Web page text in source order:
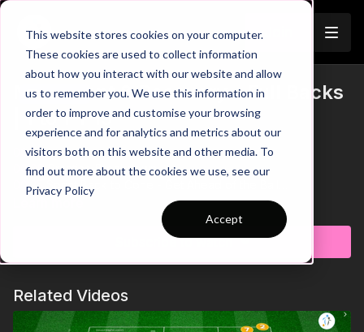
This website stores cookies on your computer.
These cookies are used to collect information
about how you interact with our website and allow
us to remember you. We use this information in
order to improve and customise your browsing
experience and for analytics and metrics about our
visitors both on this website and other media. To
find out more about the cookies we use, see our
Privacy Policy
Accept
Trailer
Movement & Recovery - Full Backs
| 1 to 1-P15
00:00Intro
00:08 Practice Breakdown
00:25
Sprint Back to Cone - Get Ahead of the Ball
Progression: Attacking Runs in Behind
Decision Making - Disguise the Delivery
attacking movement, crossing delivery, and recovery runs.
delivering accurate balls into key areas, while also sharpening
defensive positioning through quick transitions. With a focus
Subscribe to watch
Related Videos